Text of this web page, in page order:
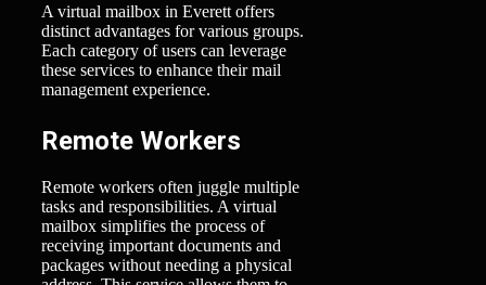
A virtual mailbox in Everett offers
distinct advantages for various groups.
Each category of users can leverage
these services to enhance their mail
management experience.
Remote Workers
Remote workers often juggle multiple
tasks and responsibilities. A virtual
mailbox simplifies the process of
receiving important documents and
packages without needing a physical